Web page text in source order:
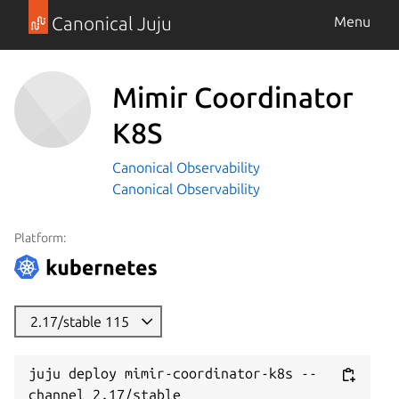
Canonical Juju Menu
Mimir Coordinator
K8S
Canonical Observability
Canonical Observability
Platform:
2.17/stable 115
juju deploy mimir-coordinator-k8s --
channel 2.17/stable